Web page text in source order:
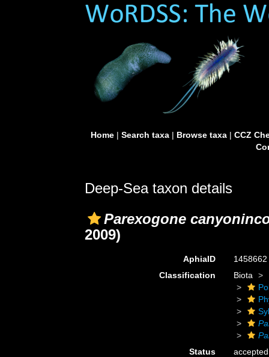
Home| Search taxa| Browse taxa| CCZ
Deep-Sea taxon details
Parexogone
2009)
AphiaID
1458662
Classification
Biota
Status
accepted